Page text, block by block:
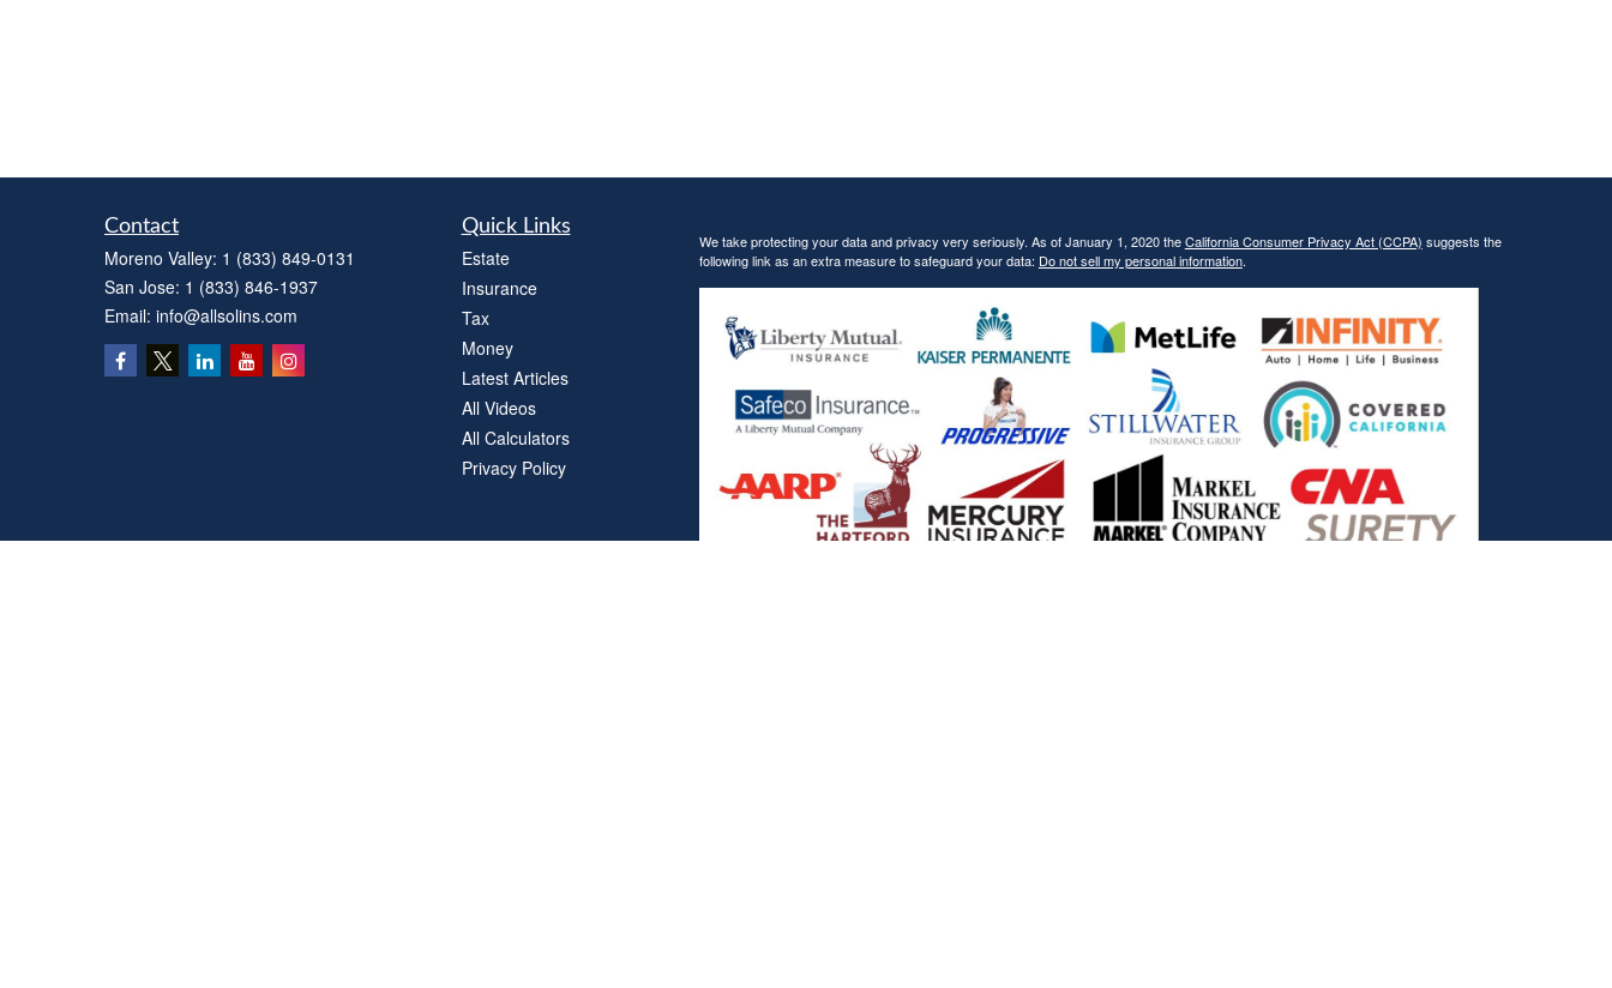
Contact
Moreno Valley: 1 (833) 849-0131
San Jose: 1 (833) 846-1937
Email: info@allsolins.com
Quick Links
Estate
Insurance
Tax
Money
Latest Articles
All Videos
All Calculators
Privacy Policy
We take protecting your data and privacy very seriously. As of January 1, 2020 theCalifornia Consumer Privacy Act (CCPA) suggests the
following link as an extra measure to safeguard your data: Do not sell my personal information.